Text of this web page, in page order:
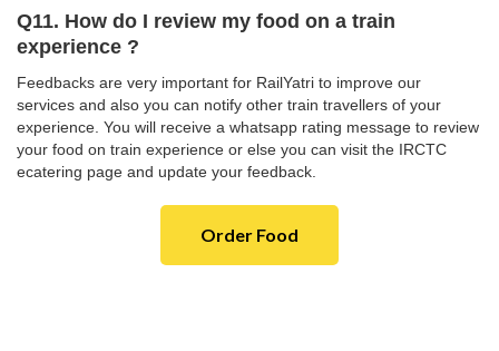
Q11. How do I review my food on a train
experience ?
Feedbacks are very important for RailYatri to improve our
services and also you can notify other train travellers of your
experience. You will receive a whatsapp rating message to review
your food on train experience or else you can visit the IRCTC
ecatering page and update your feedback.
Order Food